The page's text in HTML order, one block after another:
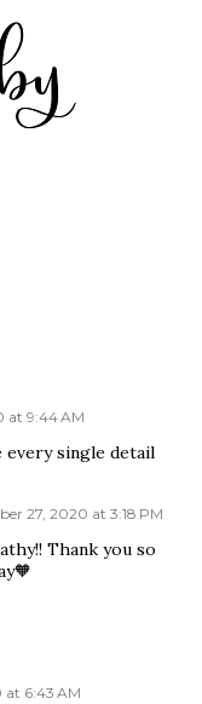
at 9:44 AM
every single detail
27, 2020 at 3:18 PM
Thank you so
at 6:43 AM